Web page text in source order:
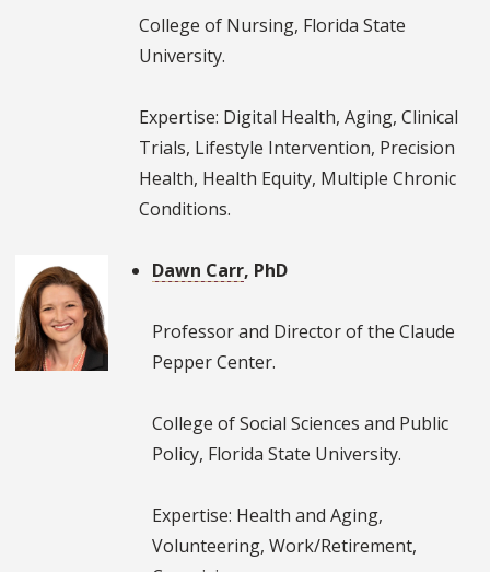
College of Nursing, Florida State
University.
Expertise: Digital Health, Aging, Clinical
Trials, Lifestyle Intervention, Precision
Health, Health Equity, Multiple Chronic
Conditions.
Dawn Carr, PhD
Professor and Director of the Claude
Pepper Center.
College of Social Sciences and Public
Policy, Florida State University.
Expertise: Health and Aging,
Volunteering, Work/Retirement,